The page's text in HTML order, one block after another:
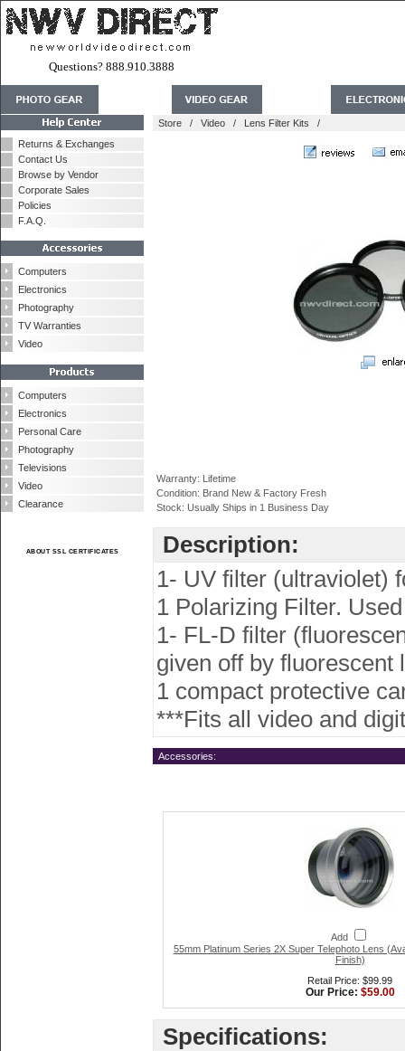
Questions? 888.910.3888
Returns & Exchanges
Contact Us
Browse by Vendor
Corporate Sales
Policies
F.A.Q.
Computers
Electronics
Photography
TV Warranties
Video
Computers
Electronics
Personal Care
Photography
Televisions
Video
Clearance
ABOUT SSL CERTIFICATES
Store / Video / Lens Filter Kits /
Warranty: Lifetime
Condition: Brand New & Factory Fresh
Stock: Usually Ships in 1 Business Day
Description:
1- UV filter (ultraviolet)
1 Polarizing Filter.
1- FL-D filter
given off by fluorescent
1 compact protective
***Fits all video and
Accessories:
Add
55mm Platinum Series 2X Super Telephoto Lens
Finish)
Retail Price: $99.99
Our Price: $59.00
Specifications: